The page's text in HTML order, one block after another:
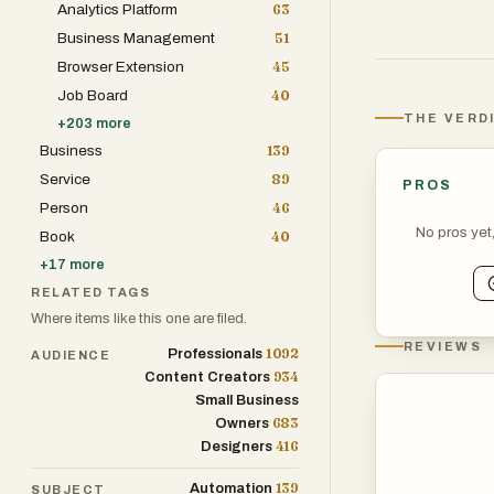
increase
presence.
With its
resource for
software, and
while
THE
PROS
No pros
REVIEWS
Analytics Platform
63
Business Management
51
Browser Extension
45
Job Board
40
+203 more
Business
139
Service
89
Person
46
Book
40
+17 more
RELATED TAGS
Where items like this one are filed.
AUDIENCE Professionals 1092
Content Creators 934
Small Business
Owners 683
Designers 416
SUBJECT Automation 139